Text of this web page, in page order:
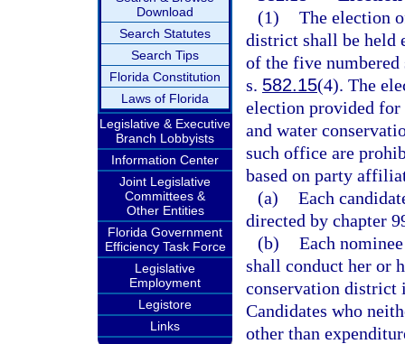
Download
Search Statutes
Search Tips
Florida Constitution
Laws of Florida
Legislative & Executive
Branch Lobbyists
Information Center
Joint Legislative
Committees &
Other Entities
Florida Government
Efficiency Task Force
Legislative
Employment
Legistore
Links
(1) The election
district shall be held
of the five numbered
s. 582.15(4). The
election provided
and water
such office are
based on party
(a) Each
directed by chapter
(b) Each
shall conduct her or
conservation district
Candidates who
other than